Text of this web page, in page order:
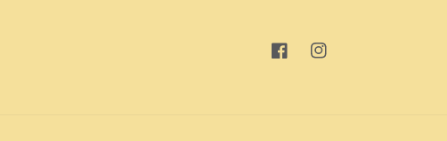
FacebookInstagram